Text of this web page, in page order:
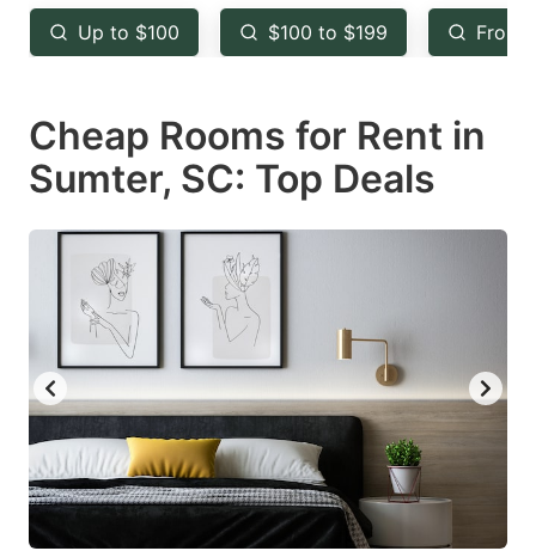
key
to
the
keyboard
shortcuts
for
changing
dates.
key
to
the
keyboard
shortcuts
for
Up to $100 $100 to $199 From
Cheap Rooms for Rent in
Sumter, SC: Top Deals